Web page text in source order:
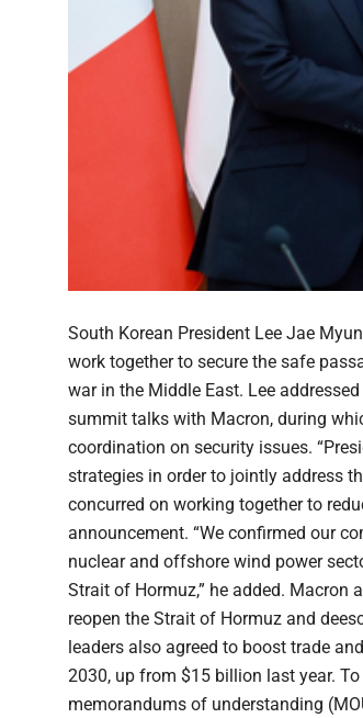
South Korean President Lee Jae
work together to secure the safe
war in the Middle East. Lee
summit talks with Macron, during
coordination on security issues.
strategies in order to jointly address
concurred on working together to
announcement. “We confirmed our
nuclear and offshore wind power
Strait of Hormuz,” he added. Macron
reopen the Strait of Hormuz and
leaders also agreed to boost trade
2030, up from $15 billion last year.
memorandums of understanding